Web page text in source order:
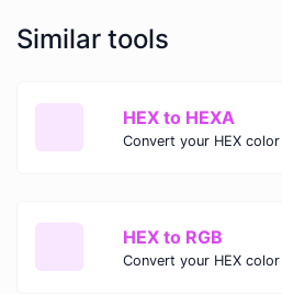
Similar tools
HEX to HEXA
HEX to RGB